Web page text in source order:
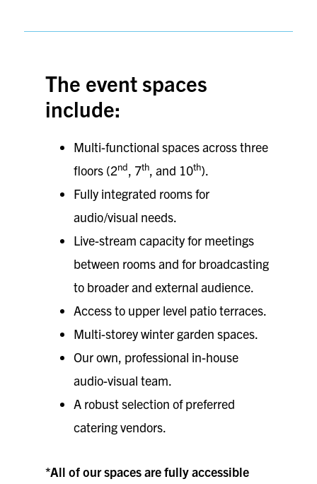
The event spaces
include:
Multi-functional spaces across three
floors (2nd, 7th, and 10th).
Fully integrated rooms for
audio/visual needs.
Live-stream capacity for meetings
between rooms and for broadcasting
to broader and external audience.
Access to upper level patio terraces.
Multi-storey winter garden spaces.
Our own, professional in-house
audio-visual team.
A robust selection of preferred
catering vendors.
*All of our spaces are fully accessible